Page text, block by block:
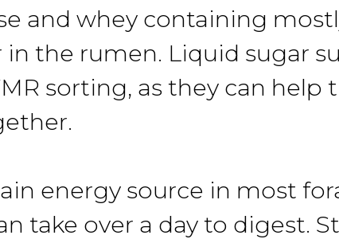
and whey containing
the rumen. Liquid sugar
sorting, as they can
energy source in most
take over a day to digest.